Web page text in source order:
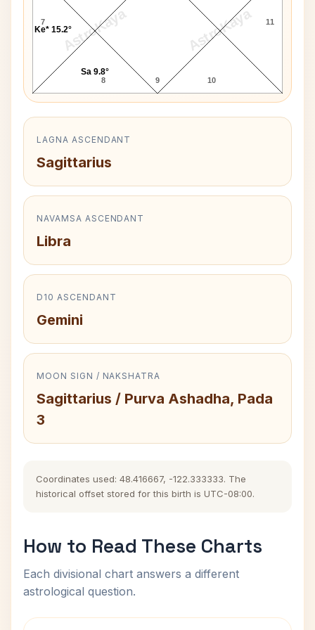
AstroKaya AstroKaya
7
8 9 10
11
Ke* 15.2°
Sa 9.8°
LAGNA ASCENDANT
Sagittarius
NAVAMSA ASCENDANT
Libra
D10 ASCENDANT
Gemini
MOON SIGN / NAKSHATRA
Sagittarius / Purva Ashadha, Pada
3
Coordinates used: 48.416667, -122.333333. The
historical offset stored for this birth is UTC-08:00.
How to Read These Charts
Each divisional chart answers a different
astrological question.